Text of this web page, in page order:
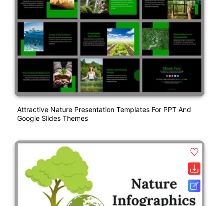
Attractive Nature Presentation Templates For PPT And
Google Slides Themes